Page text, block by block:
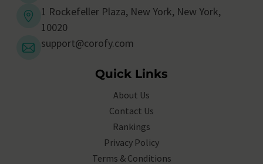
1 Rockefeller Plaza, New York, New York,
10020
support@corofy.com
Quick Links
About Us
Contact Us
Rankings
Privacy Policy
Terms & Conditions